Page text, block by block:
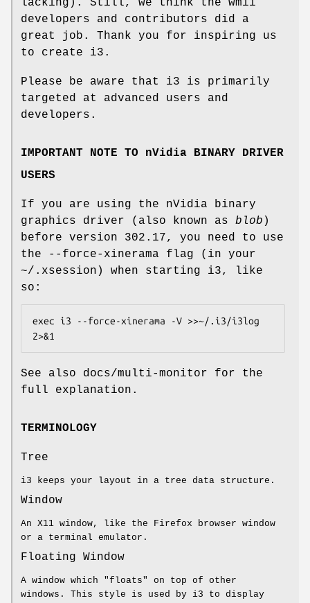
developers and contributors did a
great job. Thank you for inspiring us
to create i3.
Please be aware that i3 is primarily
targeted at advanced users and
developers.
IMPORTANT NOTE TO nVidia BINARY DRIVER
USERS
If you are using the nVidia binary
graphics driver (also known as blob )
before version 302.17, you need to use
the --force-xinerama flag (in your
~/.xsession) when starting i3, like
so:
exec i3 --force-xinerama -V >>~/.i3/i3log
2>&1
See also docs/multi-monitor for the
full explanation.
TERMINOLOGY
Tree
i3 keeps your layout in a tree data structure.
Window
An X11 window, like the Firefox browser window
or a terminal emulator.
Floating Window
A window which "floats" on top of other
windows. This style is used by i3 to display